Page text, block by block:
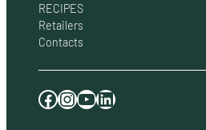
RECIPES
Retailers
Contacts
Facebook Instagram YouTube LinkedIn